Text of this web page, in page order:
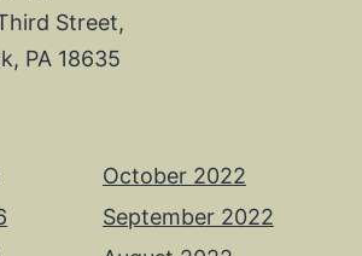
Street,
PA 18635
October 2022
September 2022